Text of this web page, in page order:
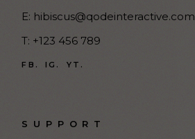
E: hibiscus@qodeinteractive.com
T: +123 456 789
FB. IG. YT.
SUPPORT